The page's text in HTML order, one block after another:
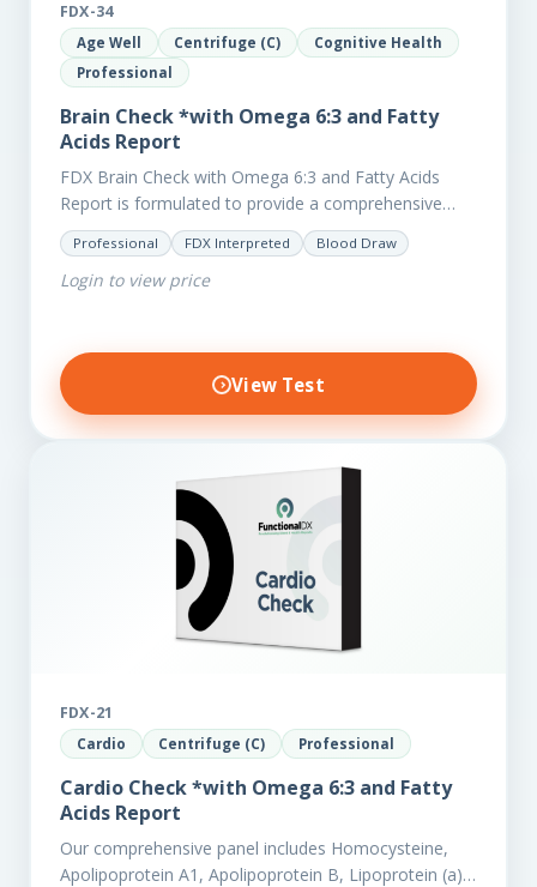
FDX-34
Age Well Centrifuge (C)
Cognitive Health
Professional
Brain Check *with Omega 6:3 and Fatty
Acids Report
FDX Brain Check with Omega 6:3 and Fatty Acids
Report is formulated to provide a comprehensive
investigation into factors affecting the health of the
brain, including;…
Professional FDX Interpreted Blood Draw
Login to view price
View Test
FDX-21
Cardio Centrifuge (C) Professional
Cardio Check *with Omega 6:3 and Fatty
Acids Report
Our comprehensive panel includes Homocysteine,
Apolipoprotein A1, Apolipoprotein B, Lipoprotein (a),